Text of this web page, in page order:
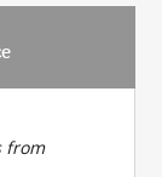
from